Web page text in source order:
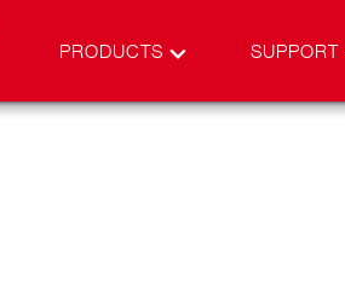
PRODUCTS SUPPORT